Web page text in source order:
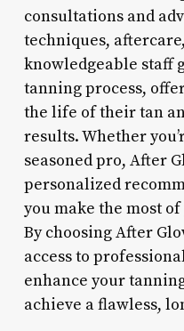
consultations and
techniques,
knowledgeable staff
tanning process,
the life of their tan
results. Whether
seasoned pro, After
personalized
you make the most
By choosing After
access to
enhance your
achieve a flawless,